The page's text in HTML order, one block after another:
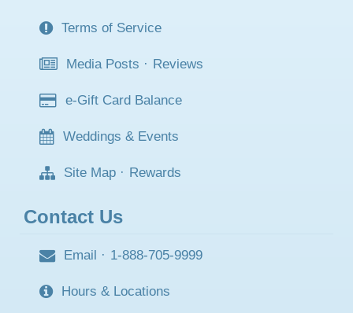
Terms of Service
Media Posts · Reviews
e-Gift Card Balance
Weddings & Events
Site Map · Rewards
Contact Us
Email · 1-888-705-9999
Hours & Locations